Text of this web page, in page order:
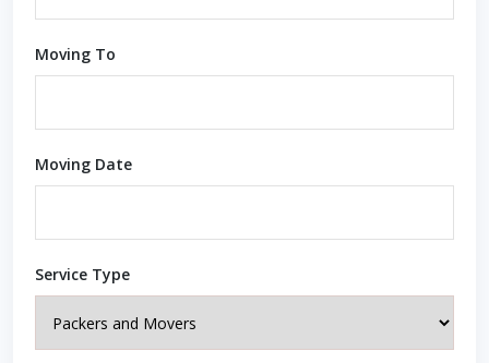
Moving To
Moving Date
Service Type